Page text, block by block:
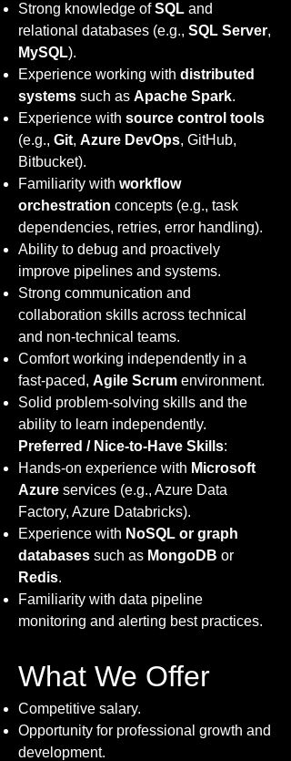
Strong knowledge ofSQL and
relational databases (e.g., SQL Server,
MySQL).
Experience working with distributed
systems such as Apache Spark.
Experience with source control tools
(e.g., Git, Azure DevOps, GitHub,
Bitbucket).
Familiarity with workflow
orchestration concepts (e.g., task
dependencies, retries, error handling).
Ability to debug and proactively
improve pipelines and systems.
Strong communication and
collaboration skills across technical
and non-technical teams.
Comfort working independently in a
fast-paced, Agile Scrum environment.
Solid problem-solving skills and the
ability to learn independently.
Preferred / Nice-to-Have Skills:
Hands-on experience with Microsoft
Azure services (e.g., Azure Data
Factory, Azure Databricks).
Experience with NoSQL or graph
databases such as MongoDB or
Redis.
Familiarity with data pipeline
monitoring and alerting best practices.
What We Offer
Competitive salary.
Opportunity for professional growth and
development.